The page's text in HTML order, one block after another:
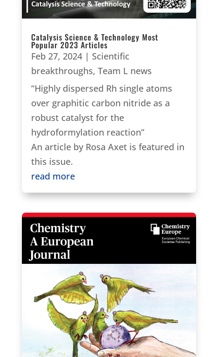
Catalysis Science & Technology Most
Popular 2023 Articles
Feb 27, 2024| Scientific
breakthroughs, Team L news
“Highly dispersed Rh single atoms
over graphitic carbon nitride as a
robust catalyst for the
hydroformylation reaction”
An article by Rosa Axet is featured in
this issue.
read more